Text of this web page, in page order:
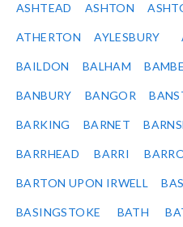
ASHTEAD ASHTON
ATHERTON AYLESBURY
BAILDON BALHAM
BANBURY BANGOR
BARKING BARNET
BARRHEAD BARRI
BARTON UPON IRWELL
BASINGSTOKE BATH